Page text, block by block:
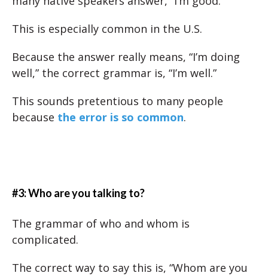
This is especially common in the U.S.
Because the answer really means, “I’m doing
well,” the correct grammar is, “I’m well.”
This sounds pretentious to many people
because the error is so common.
#3: Who are you talking to?
The grammar of who and whom is
complicated.
The correct way to say this is, “Whom are you